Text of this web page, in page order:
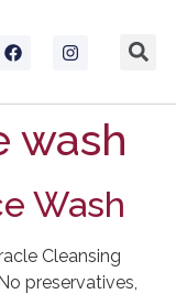
wash
Wash
Cleansing
preservatives,